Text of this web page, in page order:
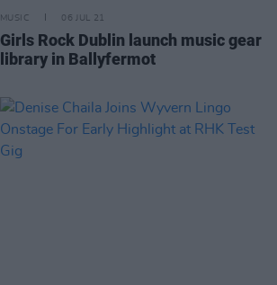
MUSIC 06 JUL 21
Girls Rock Dublin launch music gear
library in Ballyfermot